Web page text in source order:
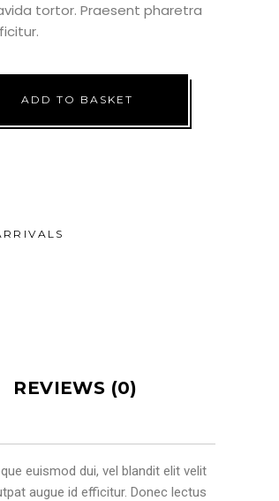
tortor. Praesent pharetra
ADD TO BASKET
REVIEWS (0)
euismod dui, vel blandit elit velit
augue id efficitur. Donec lectus